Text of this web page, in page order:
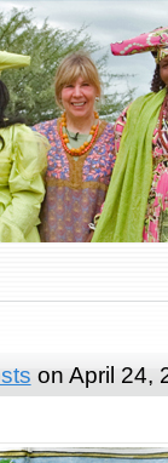
on April 24,